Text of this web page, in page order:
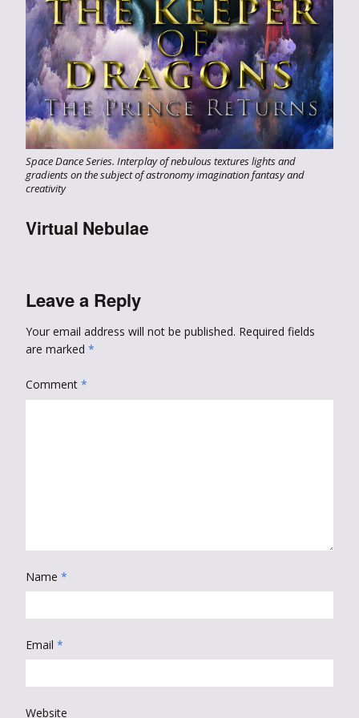
Space Dance Series. Interplay of nebulous textures lights and
gradients on the subject of astronomy imagination fantasy and
creativity
Virtual Nebulae
Leave a Reply
Your email address will not be published. Required fields
are marked *
Comment *
Name *
Email *
Website